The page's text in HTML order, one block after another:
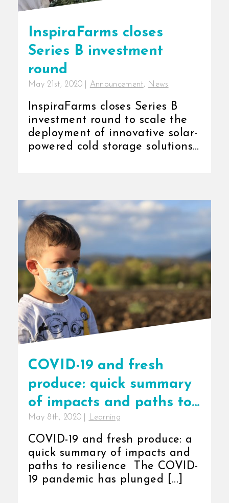
InspiraFarms closes
Series B investment
round
May 21st, 2020 Announcement, News
InspiraFarms closes Series B
investment round to scale the
deployment of innovative solar-
powered cold storage solutions
COVID-19 and fresh
produce: quick summary
of impacts and paths to
resilience
May 8th, 2020 Learning
COVID-19 and fresh produce: a
quick summary of impacts and
paths to resilience The COVID-
19 pandemic has plunged [...]